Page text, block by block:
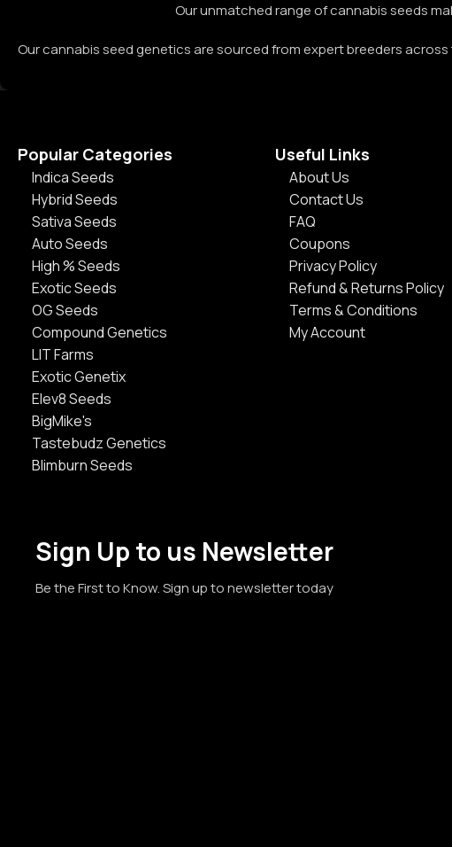
Our unmatched range of cannabis seeds
Our cannabis seed genetics are sourced from expert breeders
Popular Categories
Indica Seeds
Hybrid Seeds
Sativa Seeds
Auto Seeds
High % Seeds
Exotic Seeds
OG Seeds
Compound Genetics
LIT Farms
Exotic Genetix
Elev8 Seeds
BigMike's
Tastebudz Genetics
Blimburn Seeds
Useful Links
About Us
Contact Us
FAQ
Coupons
Privacy Policy
Refund & Returns Policy
Terms & Conditions
My Account
Sign Up to us Newsletter
Be the First to Know. Sign up to newsletter today